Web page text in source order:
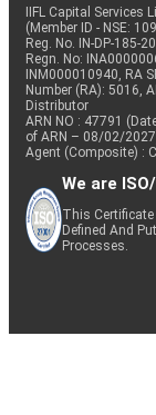
IIFL Capital Services
(Member ID - NSE:
Reg. No. IN-DP-185-
Regn. No:
INM000010940, RA
Number (RA): 5016,
Distributor
ARN NO : 47791
of ARN – 08/02/
Agent (Composite) :
We are
This
Defined And
Processes.